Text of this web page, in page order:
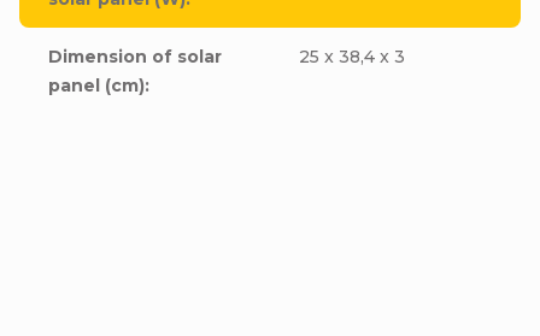
Dimension of solar
panel (cm):
25 x 38,4 x 3